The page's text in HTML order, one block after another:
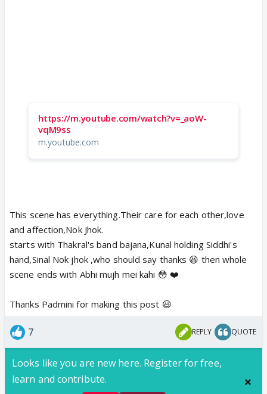
https://m.youtube.com/watch?v=_aoW-
vqM9ss
m.youtube.com
This scene has everything.Their care for each other,love
and affection,Nok Jhok.
starts with Thakral's band bajana,Kunal holding Siddhi's
hand,Sinal Nok jhok ,who should say thanks 😆 then whole
scene ends with Abhi mujh mei kahi 😳 ❤️
Thanks Padmini for making this post 😃
7 REPLY QUOTE
Looks like you are new here. Register for free,
learn and contribute.